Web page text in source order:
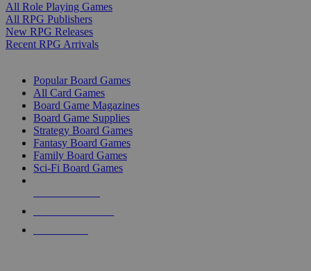
All Role Playing Games
All RPG Publishers
New RPG Releases
Recent RPG Arrivals
Popular Board Games
All Card Games
Board Game Magazines
Board Game Supplies
Strategy Board Games
Fantasy Board Games
Family Board Games
Sci-Fi Board Games